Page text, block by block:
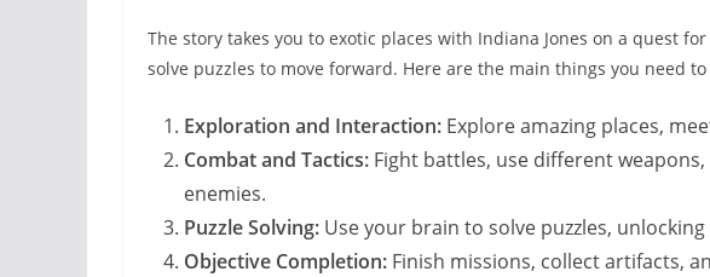
The story takes you to exotic places with Indiana Jones on a quest
solve puzzles to move forward. Here are the main things you need to
Exploration and Interaction: Explore amazing places,
Combat and Tactics: Fight battles, use different
enemies.
Puzzle Solving: Use your brain to solve puzzles,
Objective Completion: Finish missions, collect artifacts,